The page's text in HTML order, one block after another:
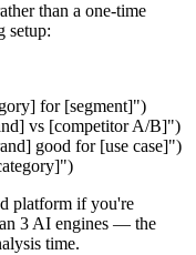
than a one-time
setup:
for [segment]")
vs [competitor A/B]")
good for [use case]")
platform if you're
3 AI engines — the
time.